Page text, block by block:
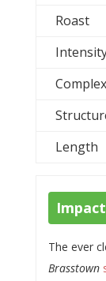
Roast
Length
Impact
The ever
Brasstown